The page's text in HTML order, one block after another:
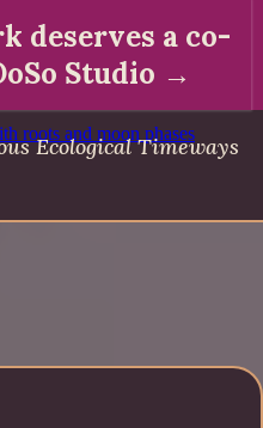
deserves a co-
Studio →
Ecological Timeways